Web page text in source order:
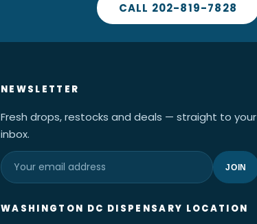
CALL 202-819-7828
NEWSLETTER
Fresh drops, restocks and deals — straight to your
inbox.
JOIN
WASHINGTON DC DISPENSARY LOCATION